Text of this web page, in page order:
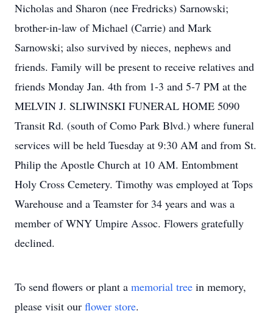
Nicholas and Sharon (nee Fredricks) Sarnowski;
brother-in-law of Michael (Carrie) and Mark
Sarnowski; also survived by nieces, nephews and
friends. Family will be present to receive relatives and
friends Monday Jan. 4th from 1-3 and 5-7 PM at the
MELVIN J. SLIWINSKI FUNERAL HOME 5090
Transit Rd. (south of Como Park Blvd.) where funeral
services will be held Tuesday at 9:30 AM and from St.
Philip the Apostle Church at 10 AM. Entombment
Holy Cross Cemetery. Timothy was employed at Tops
Warehouse and a Teamster for 34 years and was a
member of WNY Umpire Assoc. Flowers gratefully
declined.
To send flowers or plant a memorial tree in memory,
please visit our flower store.